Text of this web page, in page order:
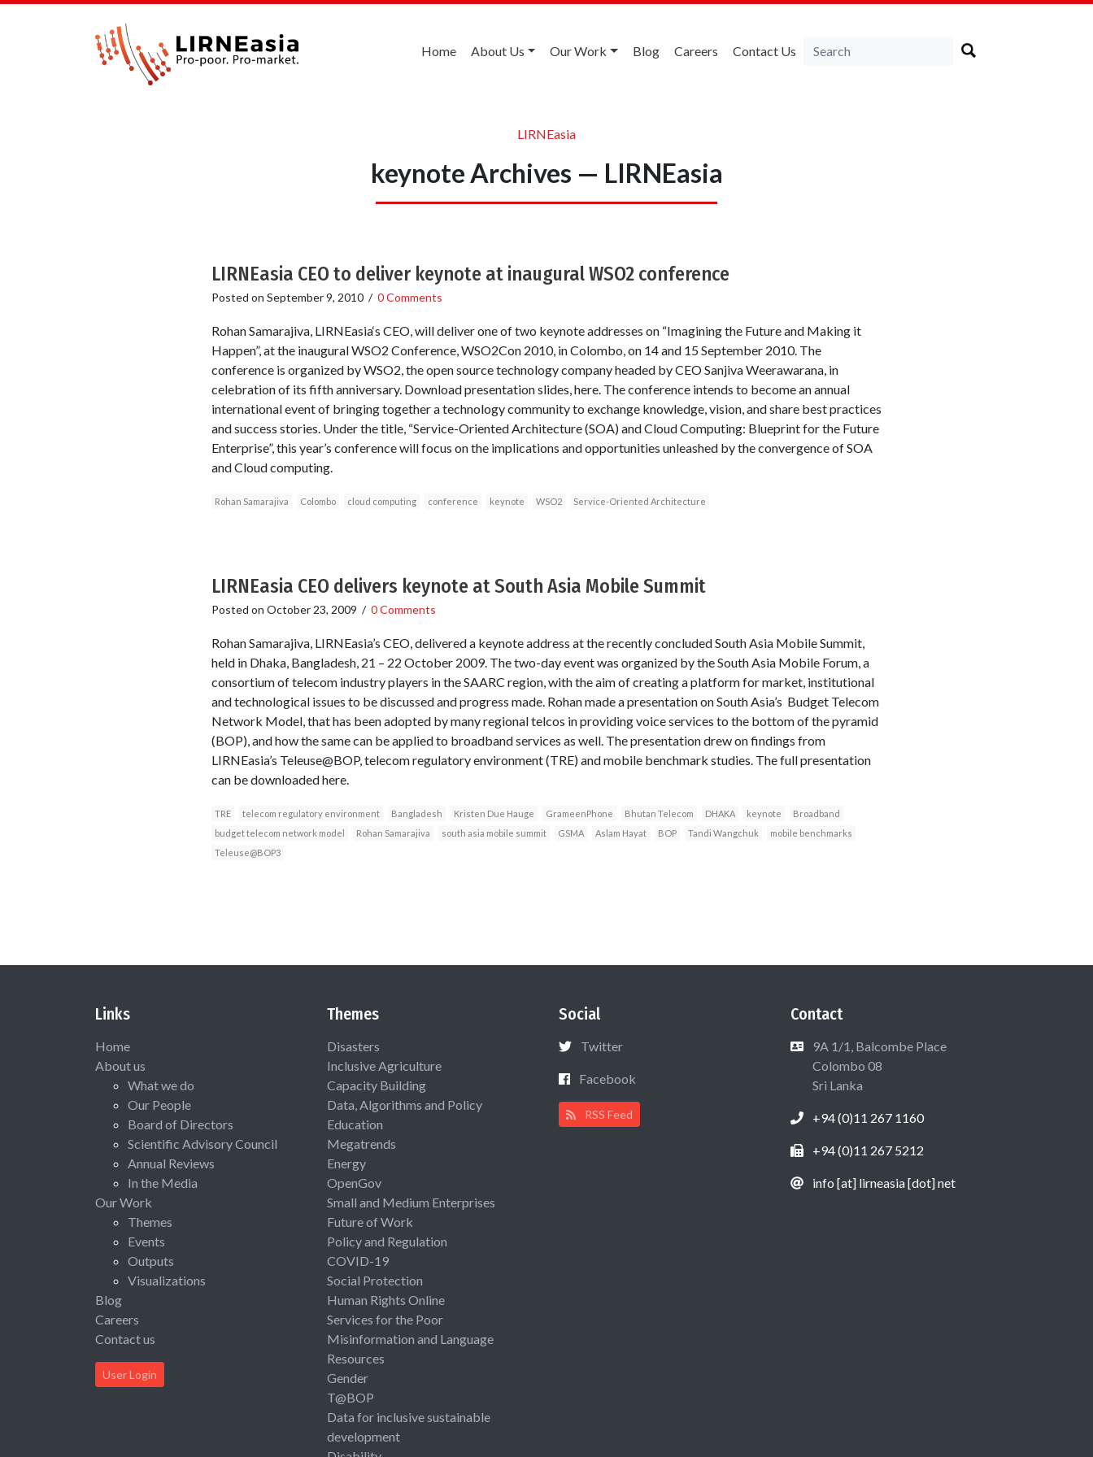
Home About Us Our Work Blog Careers Contact Us
LIRNEasia
keynote Archives — LIRNEasia
LIRNEasia CEO to deliver keynote at inaugural WSO2 conference
Posted on September 9, 2010/ 0 Comments
Rohan Samarajiva, LIRNEasia‘s CEO, will deliver one of two keynote addresses on “Imagining the Future and Making it
Happen”, at the inaugural WSO2 Conference, WSO2Con 2010, in Colombo, on 14 and 15 September 2010. The
conference is organized by WSO2, the open source technology company headed by CEO Sanjiva Weerawarana, in
celebration of its fifth anniversary. Download presentation slides, here. The conference intends to become an annual
international event of bringing together a technology community to exchange knowledge, vision, and share best practices
and success stories. Under the title, “Service-Oriented Architecture (SOA) and Cloud Computing: Blueprint for the Future
Enterprise”, this year’s conference will focus on the implications and opportunities unleashed by the convergence of SOA
and Cloud computing.
Rohan Samarajiva Colombo cloud computing conference keynote WSO2 Service-Oriented Architecture
LIRNEasia CEO delivers keynote at South Asia Mobile Summit
Posted on October 23, 2009 / 0 Comments
Rohan Samarajiva, LIRNEasia’s CEO, delivered a keynote address at the recently concluded South Asia Mobile Summit,
held in Dhaka, Bangladesh, 21 – 22 October 2009. The two-day event was organized by the South Asia Mobile Forum, a
consortium of telecom industry players in the SAARC region, with the aim of creating a platform for market, institutional
and technological issues to be discussed and progress made. Rohan made a presentation on South Asia’s Budget Telecom
Network Model, that has been adopted by many regional telcos in providing voice services to the bottom of the pyramid
(BOP), and how the same can be applied to broadband services as well. The presentation drew on findings from
LIRNEasia’s Teleuse@BOP, telecom regulatory environment (TRE) and mobile benchmark studies. The full presentation
can be downloaded here.
TRE telecom regulatory environment Bangladesh Kristen Due Hauge GrameenPhone Bhutan Telecom DHAKA keynote
Broadband
budget telecom network model
Rohan Samarajiva south asia mobile summit GSMA Aslam Hayat BOP Tandi Wangchuk
mobile benchmarks
Teleuse@BOP3
Links
Home
About us
What we do
Our People
Board of Directors
Scientific Advisory Council
Annual Reviews
In the Media
Our Work
Themes
Events
Outputs
Visualizations
Blog
Careers
Contact us
User Login
Themes
Disasters
Inclusive Agriculture
Capacity Building
Data, Algorithms and Policy
Education
Megatrends
Energy
OpenGov
Small and Medium Enterprises
Future of Work
Policy and Regulation
COVID-19
Social Protection
Human Rights Online
Services for the Poor
Misinformation and Language
Resources
Gender
T@BOP
Data for inclusive sustainable
development
Social
Twitter
Facebook
RSS Feed
Contact
9A 1/1, Balcombe Place
Colombo 08
Sri Lanka
+94 (0)11 267 1160
+94 (0)11 267 5212
info [at] lirneasia [dot] net